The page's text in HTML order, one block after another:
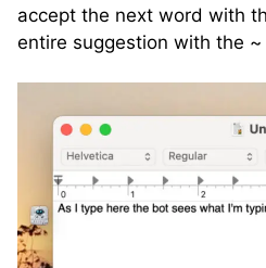
accept the next word with
entire suggestion with the ~